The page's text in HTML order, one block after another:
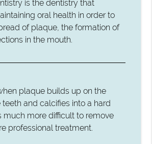
is the dentistry that
oral health in order to
of plaque, the formation of
in the mouth.
plaque builds up on the
and calcifies into a hard
much more difficult to remove
professional treatment.